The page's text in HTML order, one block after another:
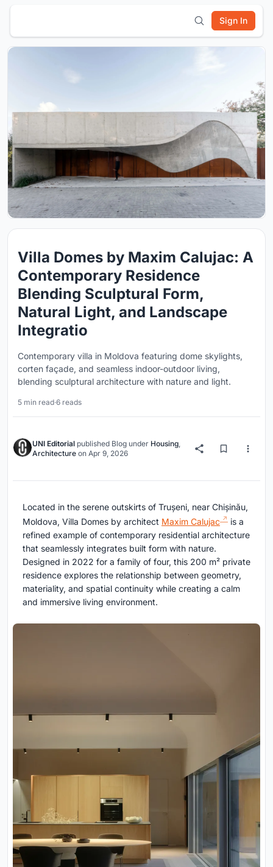
Sign In
Villa Domes by Maxim Calujac: A
Contemporary Residence
Blending Sculptural Form,
Natural Light, and Landscape
Integratio
Contemporary villa in Moldova featuring dome skylights,
corten façade, and seamless indoor-outdoor living,
blending sculptural architecture with nature and light.
5 min read·6 reads
UNI Editorial published Blog under Housing,
Architecture on Apr 9, 2026
Located in the serene outskirts of Trușeni, near Chișinău,
Moldova, Villa Domes by architect Maxim Calujac
is a
refined example of contemporary residential architecture
that seamlessly integrates built form with nature.
Designed in 2022 for a family of four, this 200 m² private
residence explores the relationship between geometry,
materiality, and spatial continuity while creating a calm
and immersive living environment.